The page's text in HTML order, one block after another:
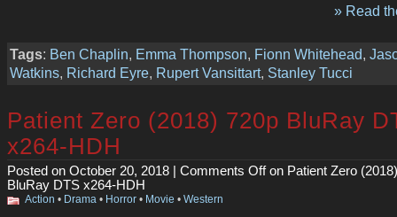
» Read
Tags: Ben Chaplin, Emma Thompson, Fionn Whitehead,
Watkins, Richard Eyre, Rupert Vansittart, Stanley Tucci
Patient Zero (2018) 720p BluRay
x264-HDH
Posted on October 20, 2018 | Comments Offon Patient Zero
BluRay DTS x264-HDH
Action • Drama • Horror • Movie • Western